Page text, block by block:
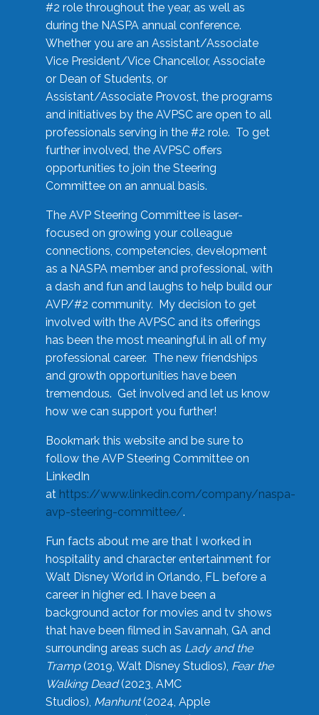
#2 role throughout the year, as well as
during the NASPA annual conference.
Whether you are an Assistant/Associate
Vice President/Vice Chancellor, Associate
or Dean of Students, or
Assistant/Associate Provost, the programs
and initiatives by the AVPSC are open to all
professionals serving in the #2 role. To get
further involved, the AVPSC offers
opportunities to join the Steering
Committee on an annual basis.
The AVP Steering Committee is laser-
focused on growing your colleague
connections, competencies, development
as a NASPA member and professional, with
a dash and fun and laughs to help build our
AVP/#2 community. My decision to get
involved with the AVPSC and its offerings
has been the most meaningful in all of my
professional career. The new friendships
and growth opportunities have been
tremendous. Get involved and let us know
how we can support you further!
Bookmark this website and be sure to
follow the AVP Steering Committee on
LinkedIn
at https://www.linkedin.com/company/naspa-
avp-steering-committee/.
Fun facts about me are that I worked in
hospitality and character entertainment for
Walt Disney World in Orlando, FL before a
career in higher ed. I have been a
background actor for movies and tv shows
that have been filmed in Savannah, GA and
surrounding areas such as Lady and the
Tramp(2019, Walt Disney Studios), Fear the
Walking Dead(2023, AMC
Studios), Manhunt(2024, Apple